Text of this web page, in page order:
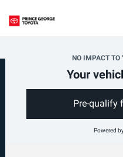
NO IMPACT TO
Your
Pre-qualify
Powered